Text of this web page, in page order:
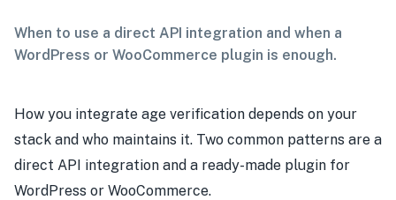
When to use a direct API integration and when a
WordPress or WooCommerce plugin is enough.
How you integrate age verification depends on your
stack and who maintains it. Two common patterns are a
direct API integration and a ready-made plugin for
WordPress or WooCommerce.